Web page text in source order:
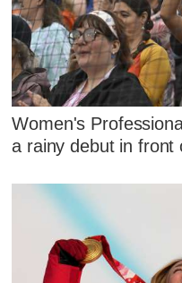
Women's
a rainy debut in front